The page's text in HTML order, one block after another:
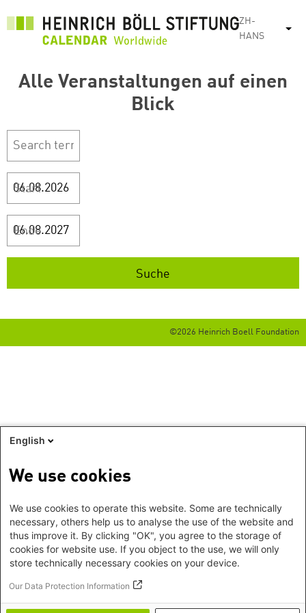
转
ZH-
HANS
列
Alle Veranstaltungen auf einen
Blick
Start
Ende
©2026 Heinrich Boell Foundation
English
We use cookies
We use cookies to operate this website. Some are technically
necessary, others help us to analyse the use of the website and
thus improve it. By clicking "OK", you agree to the storage of
cookies for website use. If you object to the use, we will only
store technically necessary cookies on your device.
Our Data Protection Information